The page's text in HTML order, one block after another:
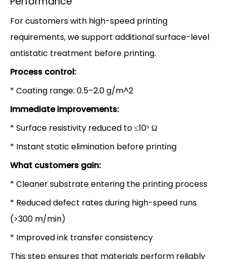
For customers with high-speed printing
requirements, we support additional surface-level
antistatic treatment before printing.
Process control:
* Coating range: 0.5–2.0 g/m^2
Immediate improvements:
* Surface resistivity reduced to ≤10⁹ Ω
* Instant static elimination before printing
What customers gain:
* Cleaner substrate entering the printing process
* Reduced defect rates during high-speed runs
(>300 m/min)
* Improved ink transfer consistency
This step ensures that materials perform reliably